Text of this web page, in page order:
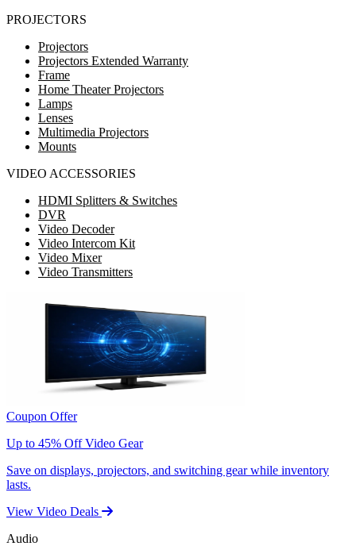
PROJECTORS
Projectors
Projectors Extended Warranty
Frame
Home Theater Projectors
Lamps
Lenses
Multimedia Projectors
Mounts
VIDEO ACCESSORIES
HDMI Splitters & Switches
DVR
Video Decoder
Video Intercom Kit
Video Mixer
Video Transmitters
Coupon Offer
Up to 45% Off Video Gear
Save on displays, projectors, and switching gear while inventory
lasts.
View Video Deals
Audio